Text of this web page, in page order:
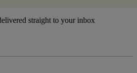
straight to your inbox